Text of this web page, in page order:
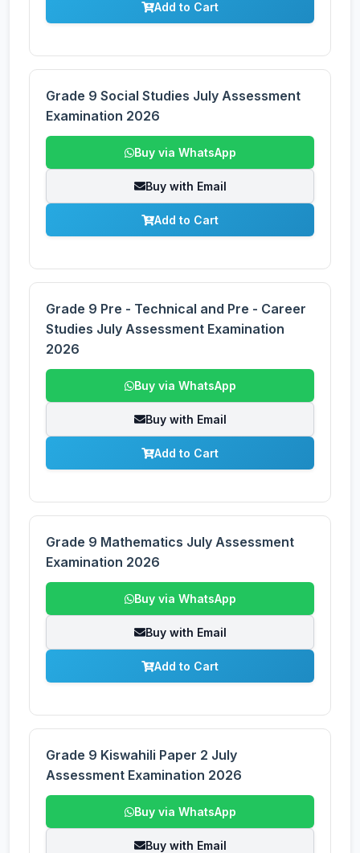
Add to Cart
Grade 9 Social Studies July Assessment
Examination 2026
Buy via WhatsApp
Buy with Email
Add to Cart
Grade 9 Pre - Technical and Pre - Career
Studies July Assessment Examination
2026
Buy via WhatsApp
Buy with Email
Add to Cart
Grade 9 Mathematics July Assessment
Examination 2026
Buy via WhatsApp
Buy with Email
Add to Cart
Grade 9 Kiswahili Paper 2 July
Assessment Examination 2026
Buy via WhatsApp
Buy with Email